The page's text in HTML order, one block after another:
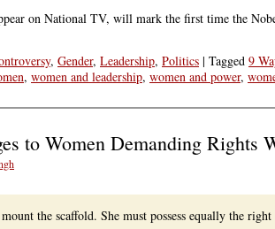
on National TV, will mark the first time the
, Gender, Leadership, Politics | Tagged 9
, women and leadership, women and power,
to Women Demanding Rights
the scaffold. She must possess equally the